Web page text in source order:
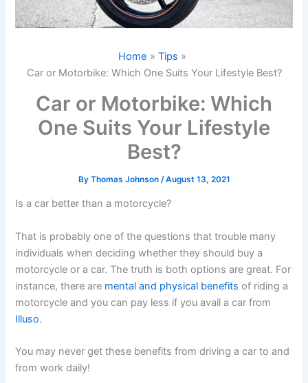
Home
Tips
Car or Motorbike: Which One Suits Your Lifestyle Best?
Car or Motorbike: Which
One Suits Your Lifestyle
Best?
By Thomas Johnson /August 13, 2021
Is a car better than a motorcycle?
That is probably one of the questions that trouble many
individuals when deciding whether they should buy a
motorcycle or a car. The truth is both options are great. For
instance, there are mental and physical benefits of riding a
motorcycle and you can pay less if you avail a car from
Illuso.
You may never get these benefits from driving a car to and
from work daily!